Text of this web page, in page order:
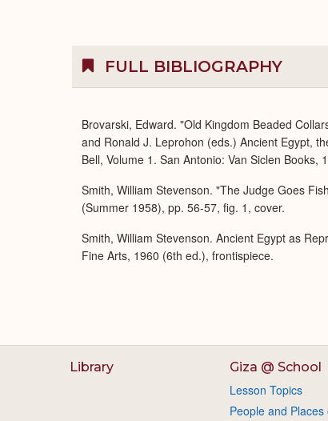
FULL BIBLIOGRAPHY
Brovarski, Edward. "Old Kingdom Beaded
and Ronald J. Leprohon (eds.) Ancient Egypt,
Bell, Volume 1. San Antonio: Van Siclen Books,
Smith, William Stevenson. "The Judge Goes
(Summer 1958), pp. 56-57, fig. 1, cover.
Smith, William Stevenson. Ancient Egypt as
Fine Arts, 1960 (6th ed.), frontispiece.
Library Giza @ School
Lesson Topics
People and Places